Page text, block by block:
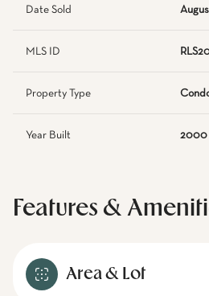
Date Sold
MLS ID
Property Type
Year Built 2000
Features &
Area & Lot